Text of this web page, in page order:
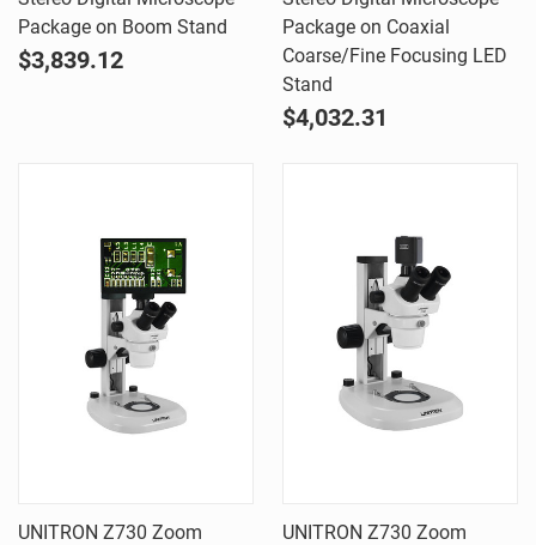
Package on Boom Stand
$3,839.12
Package on Coaxial
Coarse/Fine Focusing LED
Stand
$4,032.31
UNITRON Z730 Zoom
UNITRON Z730 Zoom